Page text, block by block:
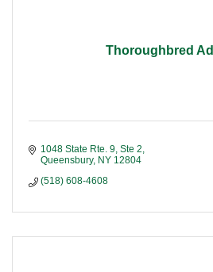
Thoroughbred
1048 State Rte. 9, Ste 2
Queensbury NY 12804
(518) 608-4608